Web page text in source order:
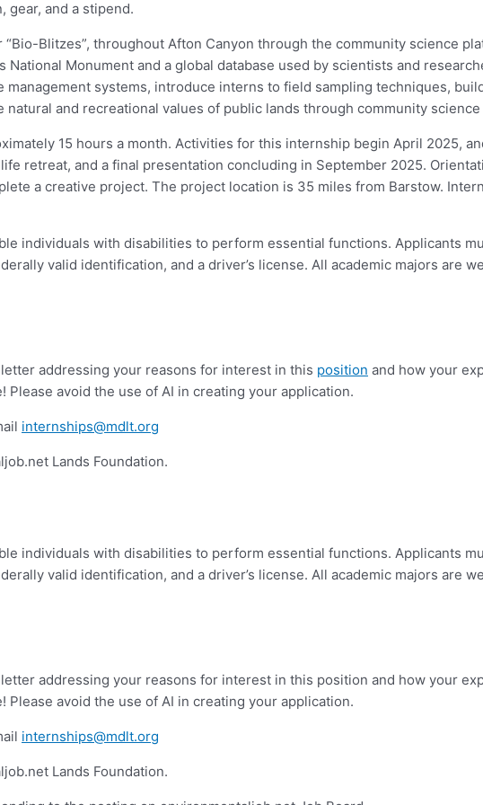
gear, and a stipend.
Blitzes”, throughout Afton Canyon through the community science
Monument and a global database used by scientists and
systems, introduce interns to field sampling techniques,
natural and recreational values of public lands through community
15 hours a month. Activities for this internship begin April 2025,
retreat, and a final presentation concluding in September 2025.
a creative project. The project location is 35 miles from Barstow.
individuals with disabilities to perform essential functions. Applicants
valid identification, and a driver’s license. All academic majors are
addressing your reasons for interest in this position and how your
Please avoid the use of AI in creating your application.
internships@mdlt.org
Lands Foundation.
individuals with disabilities to perform essential functions. Applicants
valid identification, and a driver’s license. All academic majors are
addressing your reasons for interest in this position and how your
Please avoid the use of AI in creating your application.
internships@mdlt.org
Lands Foundation.